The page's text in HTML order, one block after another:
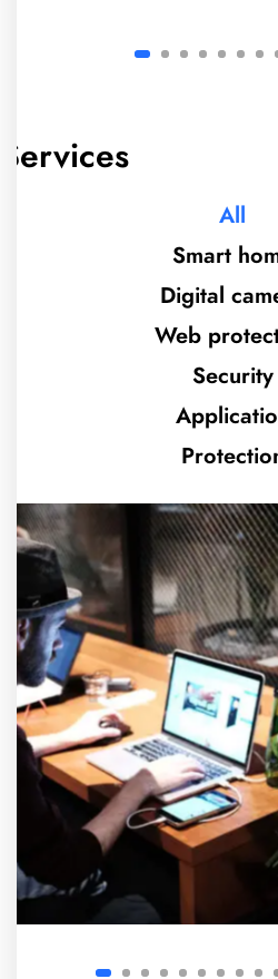
Services
All
Smart
Digital
Web
Security